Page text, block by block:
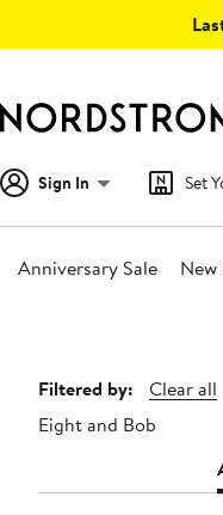
Sign In Set
Anniversary Sale
Page
Navigation
Filtered by:
Clear all
Eight and Bob